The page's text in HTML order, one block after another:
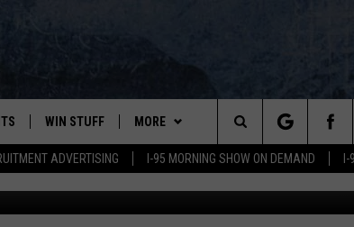
ADVERTISING I-95 MORNING SHOW ON DEMAND
WIN STUFF
VIEW ALL CONTESTS
CONTEST RULES
MORE
DEALS
Search
The
FOR A CAKE MADE
Maine Drug Enforcement Agency/Evgen_Prozhyrko,